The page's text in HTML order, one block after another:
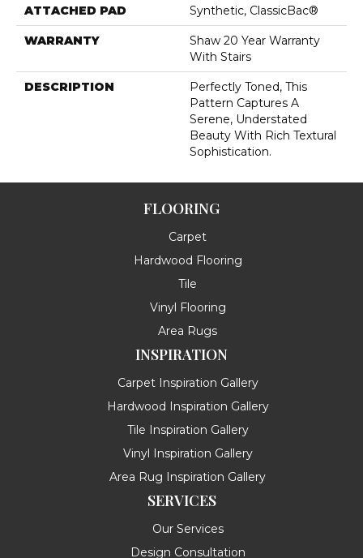
ATTACHED PAD Synthetic, ClassicBac®
WARRANTY
Shaw 20 Year Warranty
With Stairs
DESCRIPTION
Perfectly Toned, This
Pattern Captures A
Serene, Understated
Beauty With Rich Textural
Sophistication.
FLOORING
Carpet
Hardwood Flooring
Tile
Vinyl Flooring
Area Rugs
INSPIRATION
Carpet Inspiration Gallery
Hardwood Inspiration Gallery
Tile Inspiration Gallery
Vinyl Inspiration Gallery
Area Rug Inspiration Gallery
SERVICES
Our Services
Design Consultation